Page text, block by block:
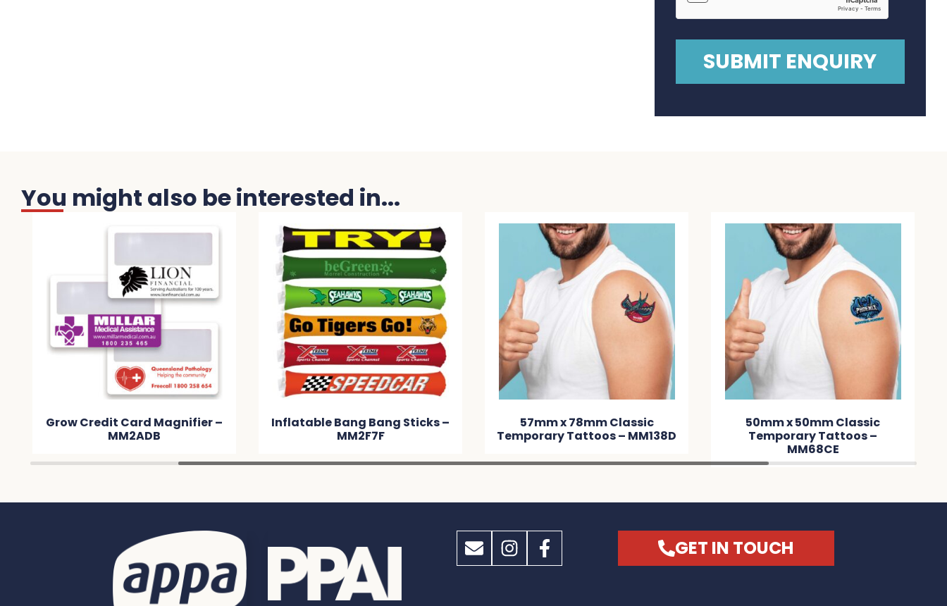
You might also be interested in...
–
Inflatable Bang Bang Sticks –
57mm x 78mm Classic
Temporary Tattoos – MM138D
50mm x 50mm Classic
Temporary Tattoos –
Dog Tag Neck Chain –
MM3CEA
GET IN TOUCH